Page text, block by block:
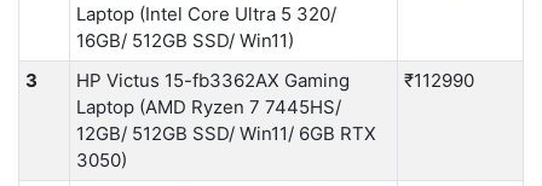
Laptop (Intel Core Ultra 5 320/
16GB/ 512GB SSD/ Win11)
3
HP Victus 15-fb3362AX Gaming
Laptop (AMD Ryzen 7 7445HS/
12GB/ 512GB SSD/ Win11/ 6GB RTX
3050)
₹112990